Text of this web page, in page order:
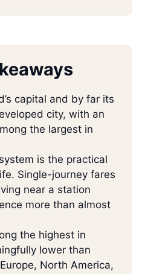
capital and by far its
city, with an
the largest in
is the practical
Single-journey fares
near a station
more than almost
the highest in
lower than
North America,